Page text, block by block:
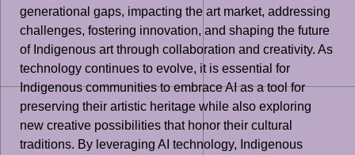
generational gaps, impacting the art market, addressing
challenges, fostering innovation, and shaping the future
of Indigenous art through collaboration and creativity. As
technology continues to evolve, it is essential for
Indigenous communities to embrace AI as a tool for
preserving their artistic heritage while also exploring
new creative possibilities that honor their cultural
traditions. By leveraging AI technology, Indigenous